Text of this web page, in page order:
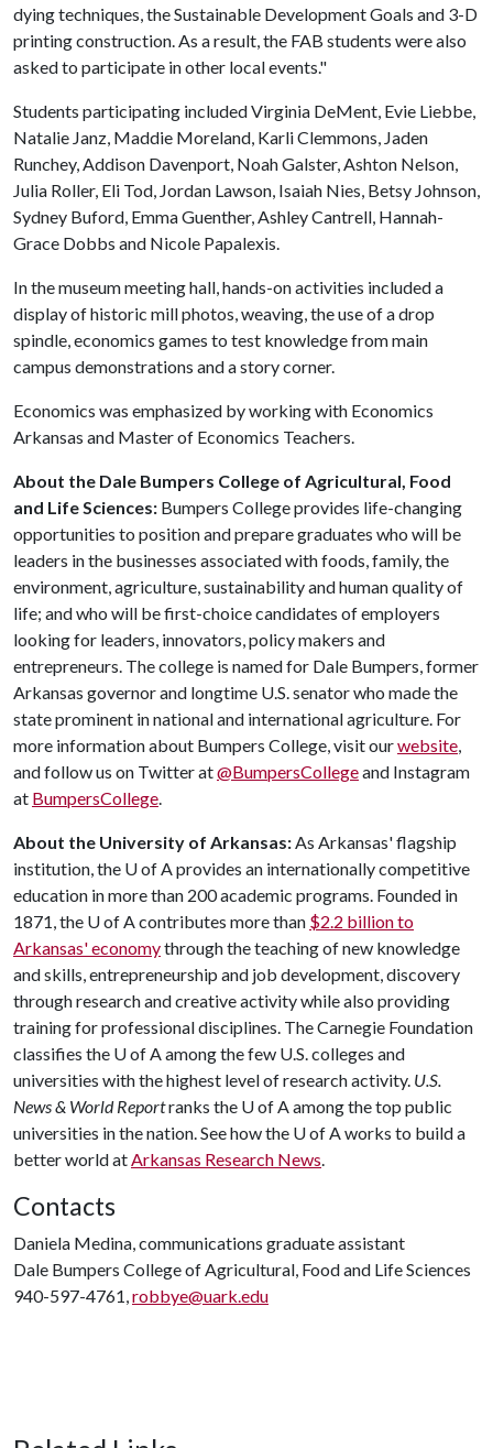
dying techniques, the Sustainable Development Goals and 3-D
printing construction. As a result, the FAB students were also
asked to participate in other local events."
Students participating included Virginia DeMent, Evie Liebbe,
Natalie Janz, Maddie Moreland, Karli Clemmons, Jaden
Runchey, Addison Davenport, Noah Galster, Ashton Nelson,
Julia Roller, Eli Tod, Jordan Lawson, Isaiah Nies, Betsy Johnson,
Sydney Buford, Emma Guenther, Ashley Cantrell, Hannah-
Grace Dobbs and Nicole Papalexis.
In the museum meeting hall, hands-on activities included a
display of historic mill photos, weaving, the use of a drop
spindle, economics games to test knowledge from main
campus demonstrations and a story corner.
Economics was emphasized by working with Economics
Arkansas and Master of Economics Teachers.
About the Dale Bumpers College of Agricultural, Food
and Life Sciences: Bumpers College provides life-changing
opportunities to position and prepare graduates who will be
leaders in the businesses associated with foods, family, the
environment, agriculture, sustainability and human quality of
life; and who will be first-choice candidates of employers
looking for leaders, innovators, policy makers and
entrepreneurs. The college is named for Dale Bumpers, former
Arkansas governor and longtime U.S. senator who made the
state prominent in national and international agriculture. For
more information about Bumpers College, visit ourwebsite,
and follow us on Twitter at@BumpersCollegeand Instagram
at BumpersCollege.
About the University of Arkansas:As Arkansas' flagship
institution, the U of Aprovides an internationally competitive
education in more than 200 academic programs. Founded in
1871, the U of Acontributes more than $2.2 billion to
Arkansas' economythrough the teaching of new knowledge
and skills, entrepreneurship and job development, discovery
through research and creative activity while also providing
training for professional disciplines. The Carnegie Foundation
classifies the U of Aamong the few U.S. colleges and
universities with the highest level of research activity. U.S.
News & World Reportranks the U of Aamong the top public
universities in the nation. See how the U of Aworks to build a
better world atArkansas Research News.
Contacts
Daniela Medina, communications graduate assistant
Dale Bumpers College of Agricultural, Food and Life Sciences
940-597-4761,robbye@uark.edu